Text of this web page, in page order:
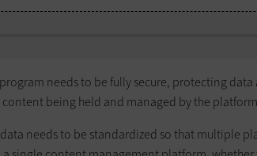
needs to be fully secure, protecting data
being held and managed by the
needs to be standardized so that multiple